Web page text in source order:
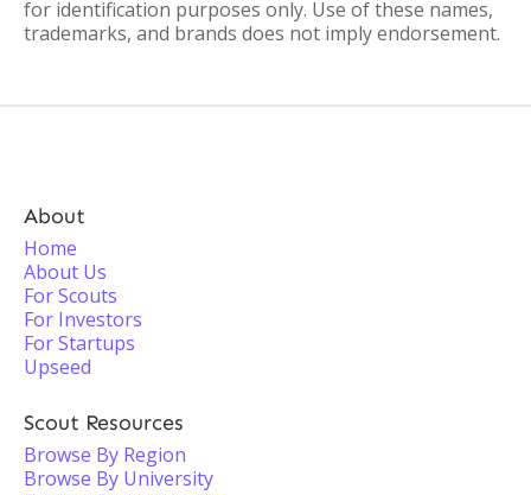
for identification purposes only. Use of these names,
trademarks, and brands does not imply endorsement.
About
Home
About Us
For Scouts
For Investors
For Startups
Upseed
Scout Resources
Browse By Region
Browse By University